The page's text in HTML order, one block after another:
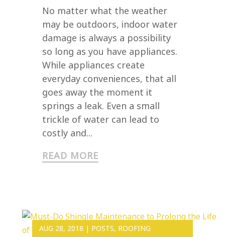
No matter what the weather
may be outdoors, indoor water
damage is always a possibility
so long as you have appliances.
While appliances create
everyday conveniences, that all
goes away the moment it
springs a leak. Even a small
trickle of water can lead to
costly and...
READ MORE
AUG 28, 2018 | POSTS, ROOFING